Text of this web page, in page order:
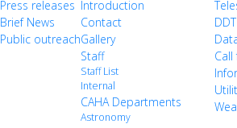
Press releases
Brief News
Public outreach
Introduction
Contact
Gallery
Staff
Staff List
Internal
CAHA Departments
Astronomy
DDT